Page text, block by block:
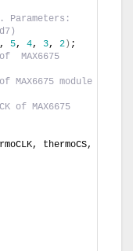
Parameters:
, 5, 4, 3, 2) ;
MAX6675
MAX6675 module
of MAX6675
thermoCS,